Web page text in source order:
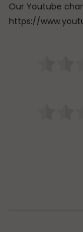
Our Youtube
https://